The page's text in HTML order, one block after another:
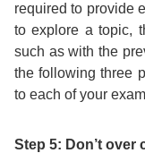
required to provide
to explore a topic,
such as with the
the following three
to each of your
Step 5: Don’t